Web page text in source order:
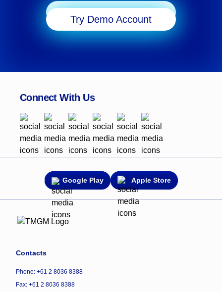
Try Demo Account
Connect With Us
Google Play Apple Store
Contacts
Phone: +61 2 8036 8388
Fax: +61 2 8036 8388